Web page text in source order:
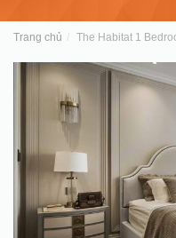
Trang chủ The Habitat 1